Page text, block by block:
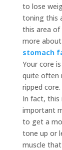
to lose
toning this
this area of
more about
stomach
Your core
quite often
ripped core.
In fact, this
important
to get a
tone up or
muscle